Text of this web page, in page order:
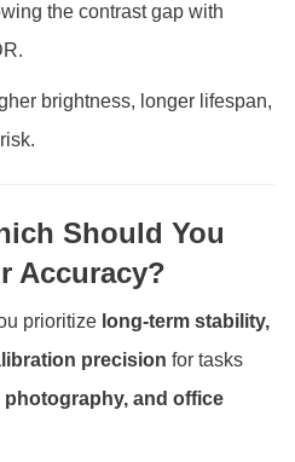
the contrast gap with
brightness, longer lifespan,
Should You
Accuracy?
prioritize long-term stability,
precision for tasks
and office